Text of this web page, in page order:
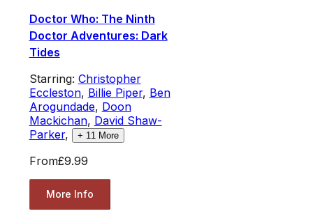
Doctor Who: The Ninth
Doctor Adventures: Dark
Tides
Starring: Christopher
Eccleston, Billie Piper, Ben
Arogundade, Doon
Mackichan, David Shaw-
Parker, + 11 More
From£9.99
More Info